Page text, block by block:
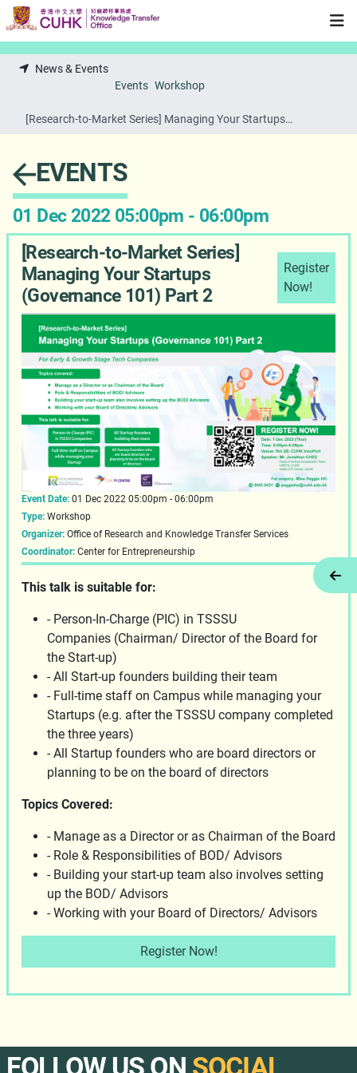
Skip to main content
News & Events
Events Workshop
[Research-to-Market Series] Managing Your Startups
EVENTS
01 Dec 2022 05:00pm - 06:00pm
[Research-to-Market Series]
Managing Your Startups
(Governance 101) Part 2
Register
Now!
Event Date: 01 Dec 2022 05:00pm - 06:00pm
Type: Workshop
Organizer: Office of Research and Knowledge Transfer Services
Coordinator: Center for Entrepreneurship
This talk is suitable for:
- Person-In-Charge (PIC) in TSSSU
Companies (Chairman/ Director of the Board for
the Start-up)
- All Start-up founders building their team
- Full-time staff on Campus while managing your
Startups (e.g. after the TSSSU company completed
the three years)
- All Startup founders who are board directors or
planning to be on the board of directors
Topics Covered:
- Manage as a Director or as Chairman of the Board
- Role & Responsibilities of BOD/ Advisors
- Building your start-up team also involves setting
up the BOD/ Advisors
- Working with your Board of Directors/ Advisors
Register Now!
FOLLOW US ON SOCIAL